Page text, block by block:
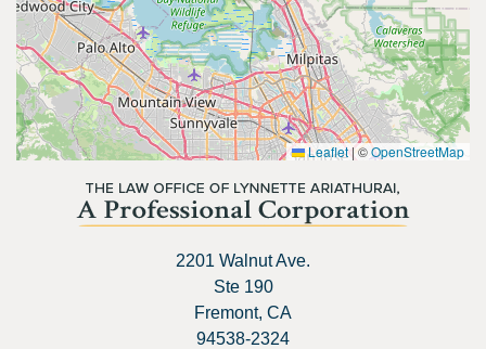
Leaflet |©OpenStreetMap
2201 Walnut Ave.
Ste 190
Fremont, CA
94538-2324